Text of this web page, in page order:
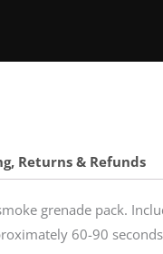
Returns & Refunds
grenade pack.
60-90